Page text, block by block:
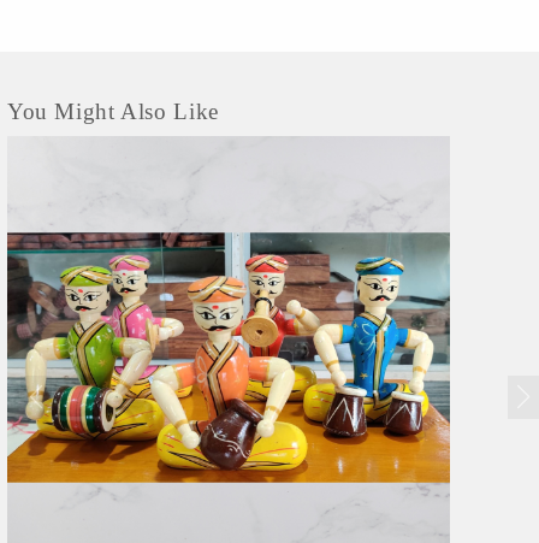
You Might Also Like